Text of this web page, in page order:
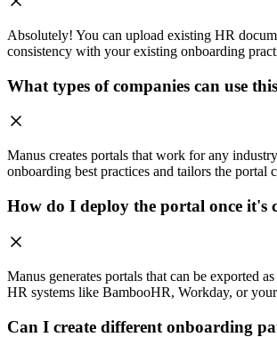
Absolutely! You can upload existing HR
consistency with your existing onboarding
What types of companies can use
Manus creates portals that work for any
onboarding best practices and tailors the portal
How do I deploy the portal once it's
Manus generates portals that can be exported
HR systems like BambooHR, Workday, or
Can I create different onboarding